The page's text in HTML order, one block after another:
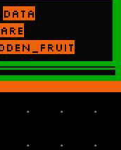
data